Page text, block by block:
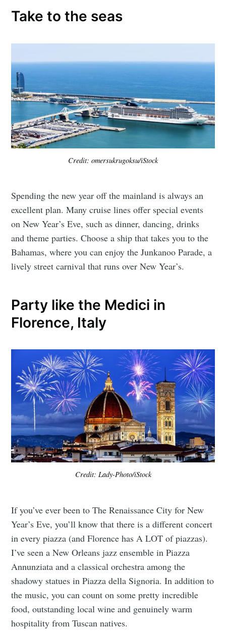
Take to the seas
Credit: omersukrugoksu/iStock
Spending the new year off the mainland is always an
excellent plan. Many cruise lines offer special events
on New Year’s Eve, such as dinner, dancing, drinks
and theme parties. Choose a ship that takes you to the
Bahamas, where you can enjoy the Junkanoo Parade, a
lively street carnival that runs over New Year’s.
Party like the Medici in
Florence, Italy
Credit: Lady-Photo/iStock
If you’ve ever been to The Renaissance City for New
Year’s Eve, you’ll know that there is a different concert
in every piazza (and Florence has A LOT of piazzas).
I’ve seen a New Orleans jazz ensemble in Piazza
Annunziata and a classical orchestra among the
shadowy statues in Piazza della Signoria. In addition to
the music, you can count on some pretty incredible
food, outstanding local wine and genuinely warm
hospitality from Tuscan natives.